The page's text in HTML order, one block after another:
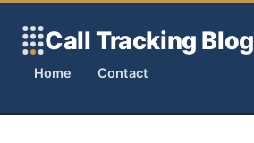
Call Tracking Blog
Home Contact